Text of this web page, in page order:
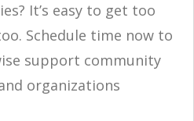
It’s easy to get too
Schedule time now to
support community
organizations